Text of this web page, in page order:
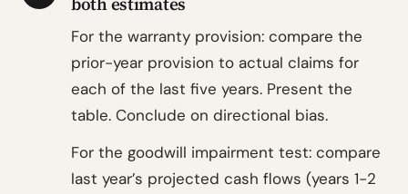
For the warranty provision: compare the
prior-year provision to actual claims for
each of the last five years. Present the
table. Conclude on directional bias.
For the goodwill impairment test: compare
last year’s projected cash flows (years 1-2